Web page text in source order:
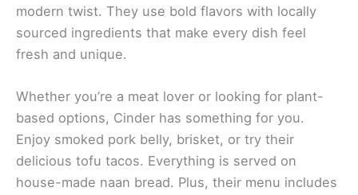
modern twist. They use bold flavors with locally
sourced ingredients that make every dish feel
fresh and unique.
Whether you’re a meat lover or looking for plant-
based options, Cinder has something for you.
Enjoy smoked pork belly, brisket, or try their
delicious tofu tacos. Everything is served on
house-made naan bread. Plus, their menu includes